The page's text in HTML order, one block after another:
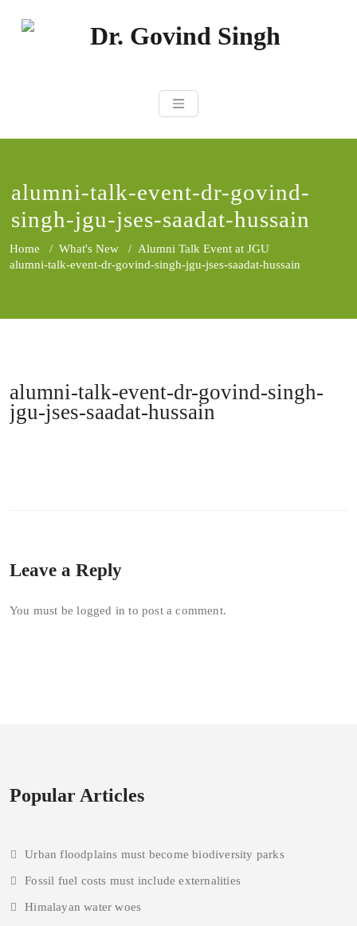
Dr. Govind
alumni-talk-event-dr-govind-
singh-jgu-jses-saadat-hussain
Home / What's New / Alumni Talk Event at JGU
alumni-talk-event-dr-govind-singh-jgu-jses-saadat-hussain
alumni-talk-event-dr-govind-singh-
jgu-jses-saadat-hussain
Leave a Reply
You must belogged in to post a comment.
Popular Articles
Urban floodplains must become biodiversity parks
Fossil fuel costs must include externalities
Himalayan water woes